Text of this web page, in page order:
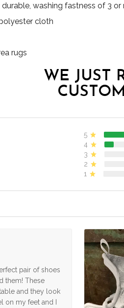
washing fastness of 3 or
cloth
rugs
WE JUST
5
4
3
2
1
pair of shoes
them! These
and they look
on my feet and I